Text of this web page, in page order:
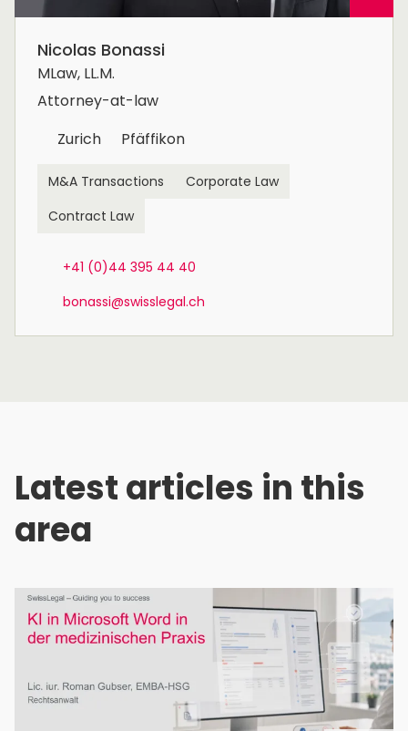
Nicolas Bonassi
MLaw, LL.M.
Attorney-at-law
Zurich
Pfäffikon
M&A Transactions
Corporate Law
Contract Law
+41 (0)44 395 44 40
bonassi@swisslegal.ch
Latest articles in this
area